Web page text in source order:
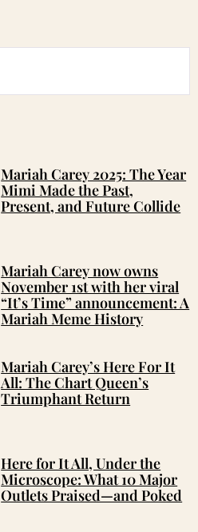
Mariah Carey 2025: The Year
Mimi Made the Past,
Present, and Future Collide
Mariah Carey now owns
November 1st with her viral
“It’s Time” announcement: A
Mariah Meme History
Mariah Carey’s Here For It
All: The Chart Queen’s
Triumphant Return
Here for It All, Under the
Microscope: What 10 Major
Outlets Praised—and Poked